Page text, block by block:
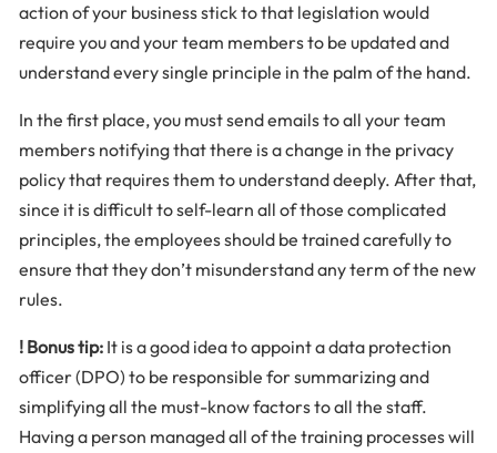
action of your business stick to that legislation would
require you and your team members to be updated and
understand every single principle in the palm of the hand.
In the first place, you must send emails to all your team
members notifying that there is a change in the privacy
policy that requires them to understand deeply. After that,
since it is difficult to self-learn all of those complicated
principles, the employees should be trained carefully to
ensure that they don’t misunderstand any term of the new
rules.
! Bonus tip: It is a good idea to appoint a data protection
officer (DPO) to be responsible for summarizing and
simplifying all the must-know factors to all the staff.
Having a person managed all of the training processes will